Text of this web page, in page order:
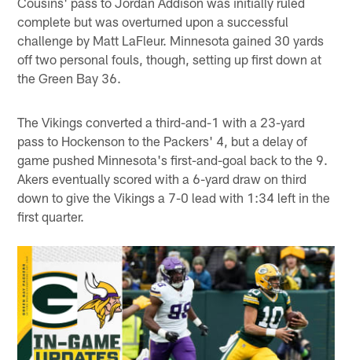
complete but was overturned upon a successful
challenge by Matt LaFleur. Minnesota gained 30 yards
off two personal fouls, though, setting up first down at
the Green Bay 36.
The Vikings converted a third-and-1 with a 23-yard
pass to Hockenson to the Packers' 4, but a delay of
game pushed Minnesota's first-and-goal back to the 9.
Akers eventually scored with a 6-yard draw on third
down to give the Vikings a 7-0 lead with 1:34 left in the
first quarter.